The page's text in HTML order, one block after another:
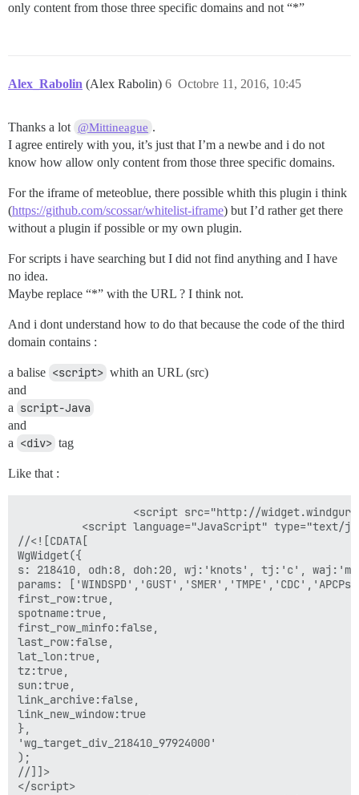
only content from those three specific domains and not “*”
Alex_Rabolin (Alex Rabolin) Octobre 11, 2016, 10:45
6
Thanks a lot @Mittineague .
I agree entirely with you, it’s just that I’m a newbe and i do not
know how allow only content from those three specific domains.
For the iframe of meteoblue, there possible whith this plugin i think
(https://github.com/scossar/whitelist-iframe) but I’d rather get there
without a plugin if possible or my own plugin.
For scripts i have searching but I did not find anything and I have
no idea.
Maybe replace “*” with the URL ? I think not.
And i dont understand how to do that because the code of the third
domain contains :
a balise <script> whith an URL (src)
and
a script-Java
and
a <div> tag
Like that :
<script src="http://
<script language="JavaScript" type="text/
//<![CDATA[
WgWidget({
s: 218410, odh:8, doh:20, wj:'knots', tj:'c',
params:
first_row:true,
spotname:true,
first_row_minfo:false,
last_row:false,
lat_lon:true,
tz:true,
sun:true,
link_archive:false,
link_new_window:true
},
'wg_target_div_218410_97924000'
);
//]]>
</script>